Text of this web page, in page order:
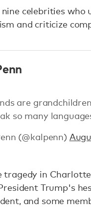
nine celebrities who
and criticize
are
so many
(@kalpenn)
in
Trump's
and some